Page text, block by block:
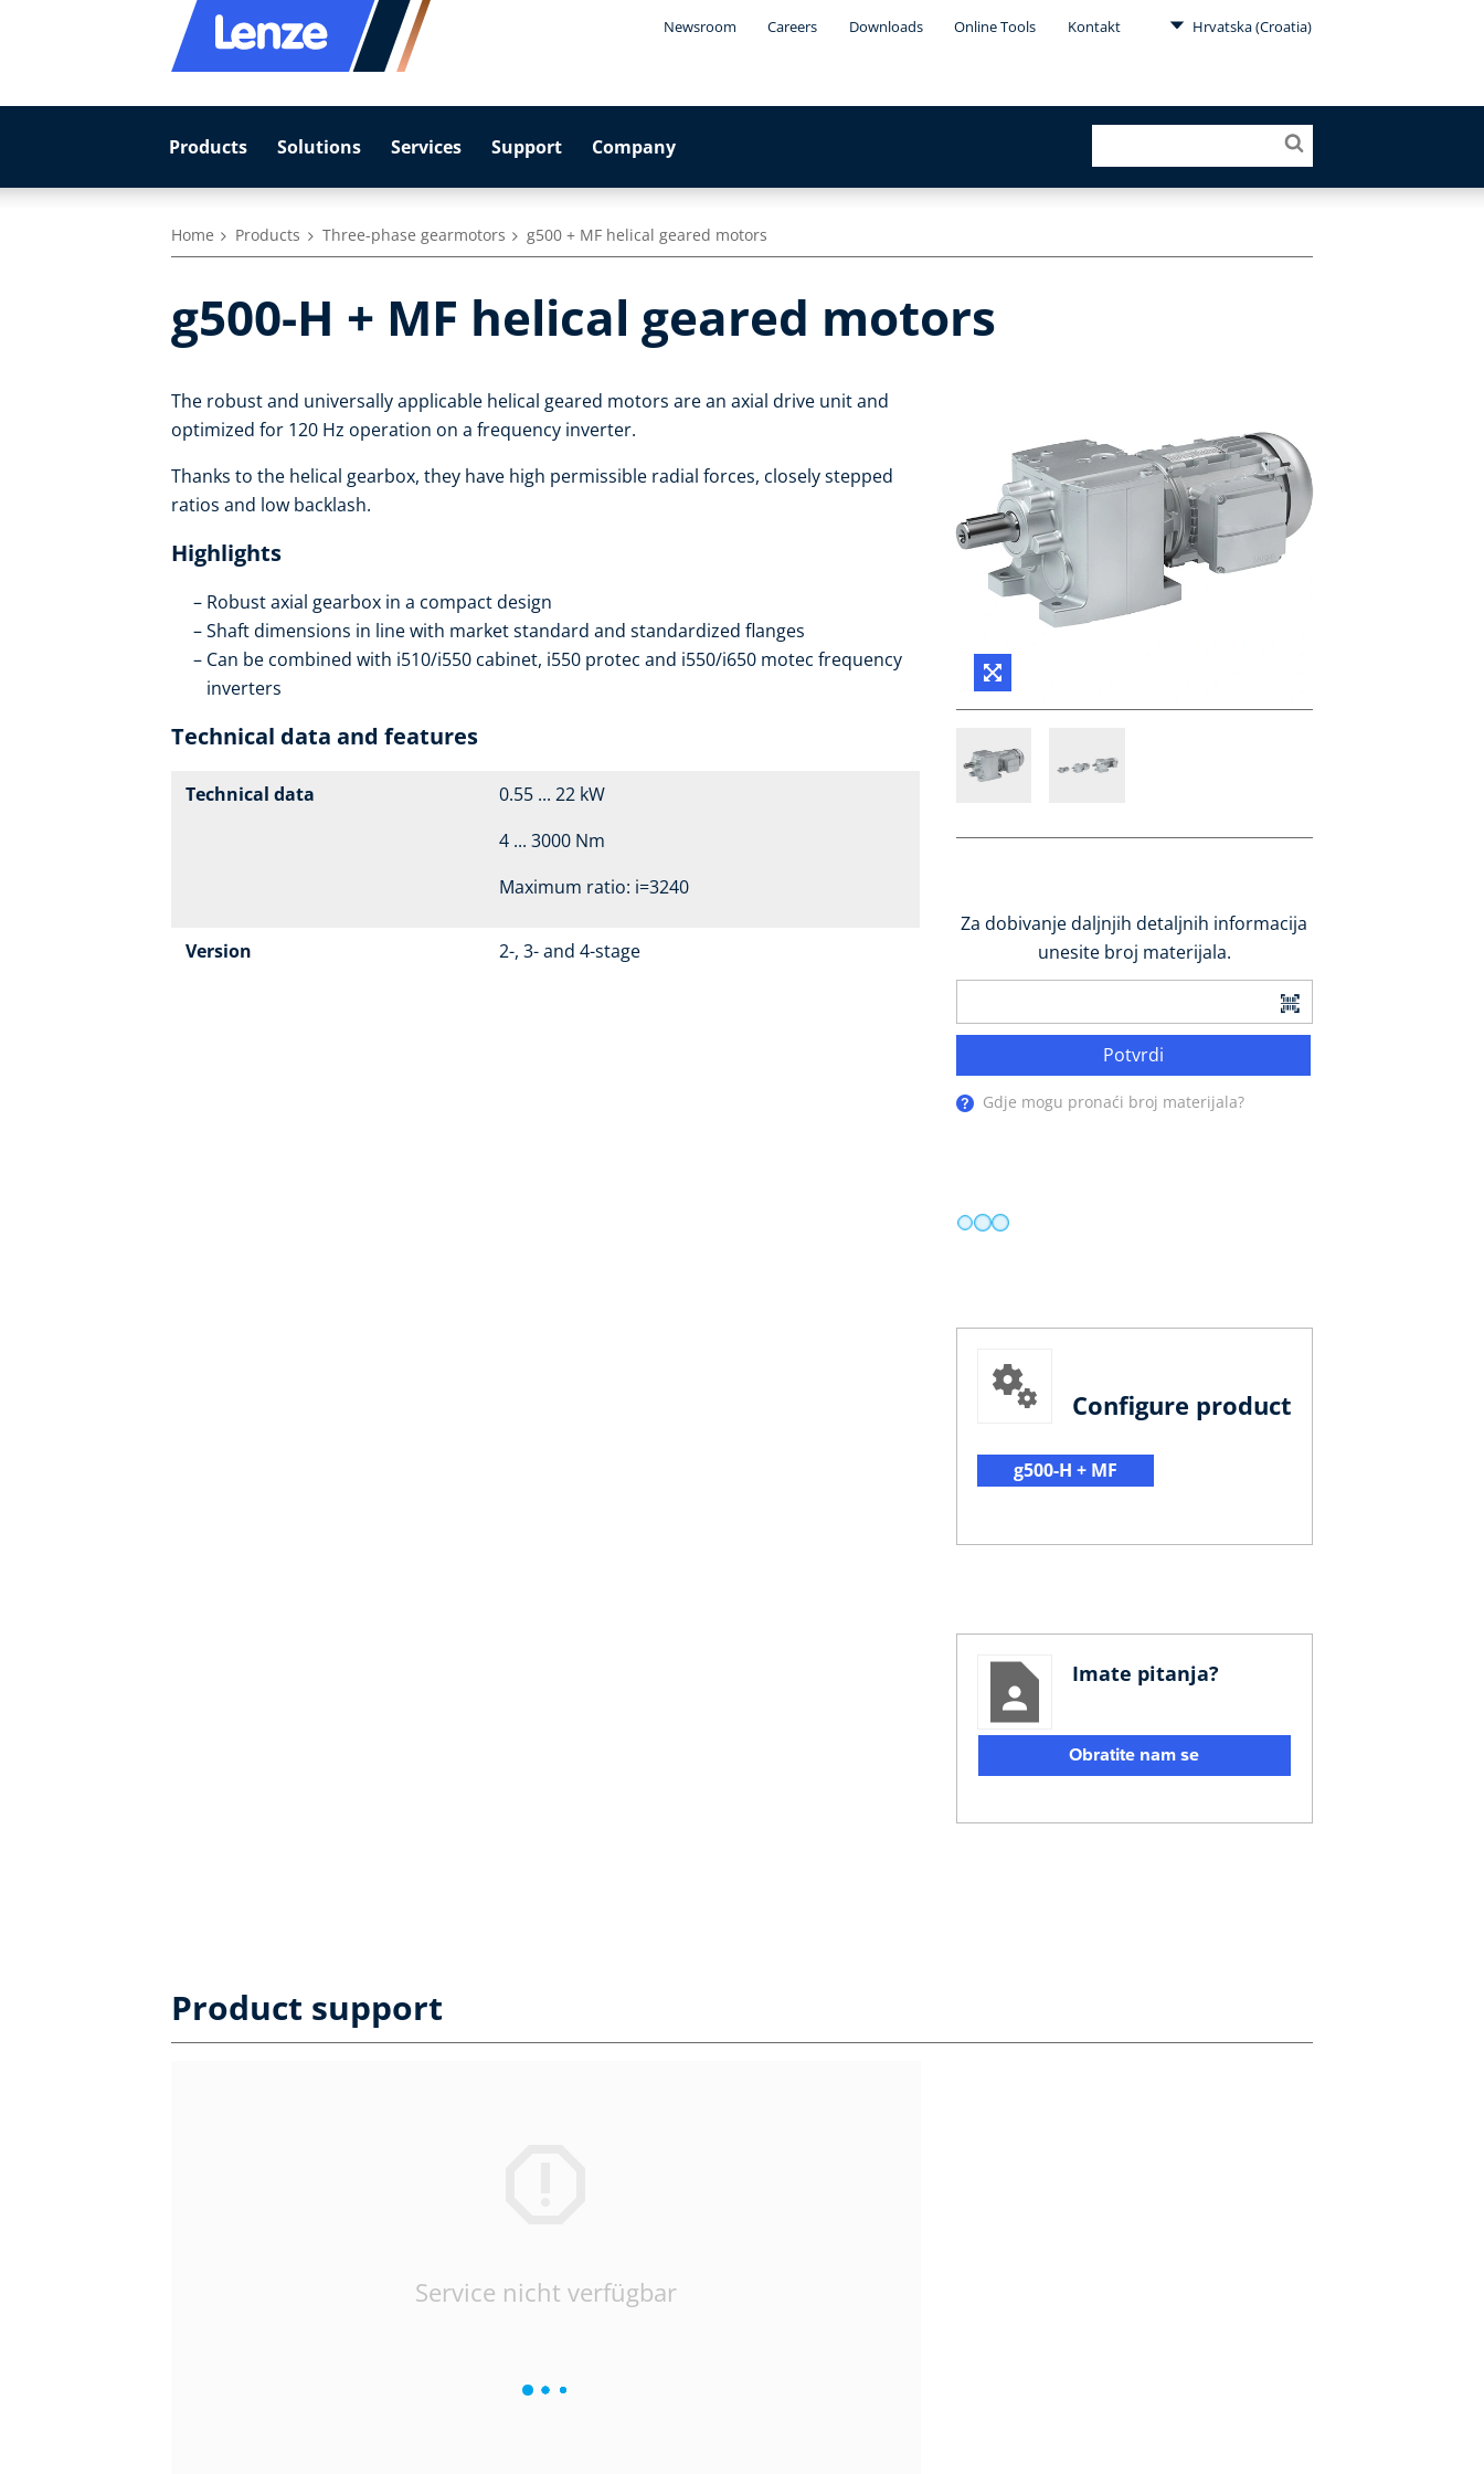
Newsroom Careers Downloads Online Tools Kontakt Hrvatska (Croatia)
Products Solutions Services Support Company
Home Products Three-phase gearmotors g500 + MF helical geared motors
g500-H + MF helical geared motors
The robust and universally applicable helical geared motors are an axial drive unit and
optimized for 120 Hz operation on a frequency inverter.
Thanks to the helical gearbox, they have high permissible radial forces, closely stepped
ratios and low backlash.
Highlights
Robust axial gearbox in a compact design
Shaft dimensions in line with market standard and standardized flanges
Can be combined with i510/i550 cabinet, i550 protec and i550/i650 motec frequency
inverters
Technical data and features
Technical data
0.55 ... 22 kW
4 ... 3000 Nm
Maximum ratio: i=3240
Version 2-, 3- and 4-stage
Za dobivanje daljnjih detaljnih informacija
unesite broj materijala.
Potvrdi
Gdje mogu pronaći broj materijala?
Configure product
g500-H + MF
Imate pitanja?
Obratite nam se
Product support
Service nicht verfügbar